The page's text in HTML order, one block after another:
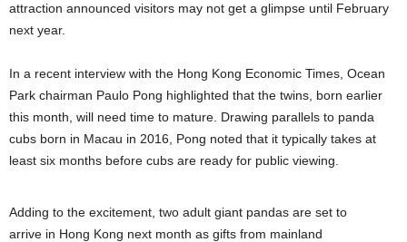
attraction announced visitors may not get a glimpse until February
next year.
In a recent interview with the Hong Kong Economic Times, Ocean
Park chairman Paulo Pong highlighted that the twins, born earlier
this month, will need time to mature. Drawing parallels to panda
cubs born in Macau in 2016, Pong noted that it typically takes at
least six months before cubs are ready for public viewing.
Adding to the excitement, two adult giant pandas are set to
arrive in Hong Kong next month as gifts from mainland